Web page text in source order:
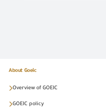
About Goeic
Overview of GOEIC
GOEIC policy